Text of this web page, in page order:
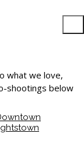
what we love,
shootings below